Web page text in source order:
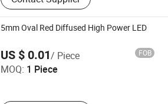
5mm Oval Red Diffused High Power LED
US $ 0.01/ Piece FOB
MOQ: 1 Piece
Century Opto Product Co., Ltd.